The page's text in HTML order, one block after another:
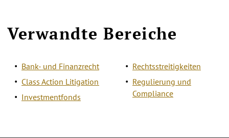
Verwandte Bereiche
Bank- und Finanzrecht
Class Action Litigation
Investmentfonds
Rechtsstreitigkeiten
Regulierung und
Compliance